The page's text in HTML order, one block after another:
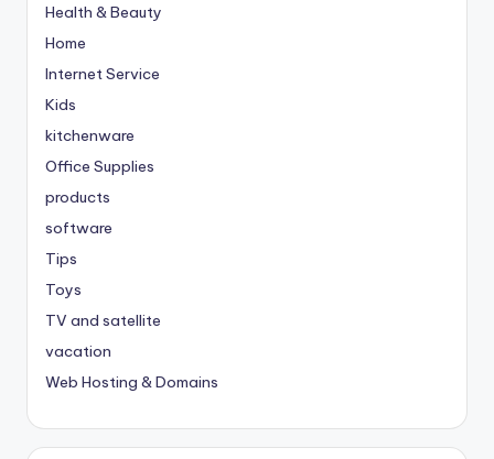
Health & Beauty
Home
Internet Service
Kids
kitchenware
Office Supplies
products
software
Tips
Toys
TV and satellite
vacation
Web Hosting & Domains